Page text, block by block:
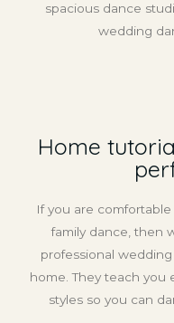
spacious dance
wedding
Home
If you are
family dance, then
professional
home. They teach you
styles so you can